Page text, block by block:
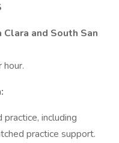
Clara and South San
practice, including
practice support.